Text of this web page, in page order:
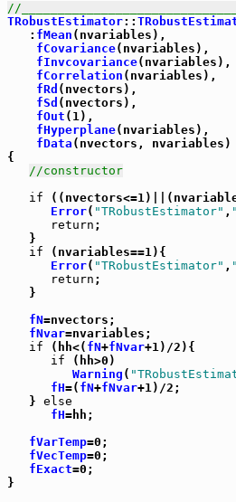
//
TRobustEstimator::
   :
fMean (nvariables),
fCovariance(nvariables),
fInvcovariance(nvariables),
fCorrelation (nvariables),
fRd (nvectors),
fSd (nvectors),
fOut (1),
fHyperplane(nvariables),
fData (nvectors, nvariables)
{
//constructor
if
Error( "TRobustEstimator" ,
return ;
   }
if (nvariables==1){
Error( "TRobustEstimator" ,
return ;
   }
fN=nvectors;
fNvar=nvariables;
if (hh<( fN+fNvar+1)/2){
if (hh>0)
Warning (
fH=( fN+fNvar+1)/2;
   }
else
fH=hh;
fVarTemp=0;
fVecTemp=0;
fExact=0;
}